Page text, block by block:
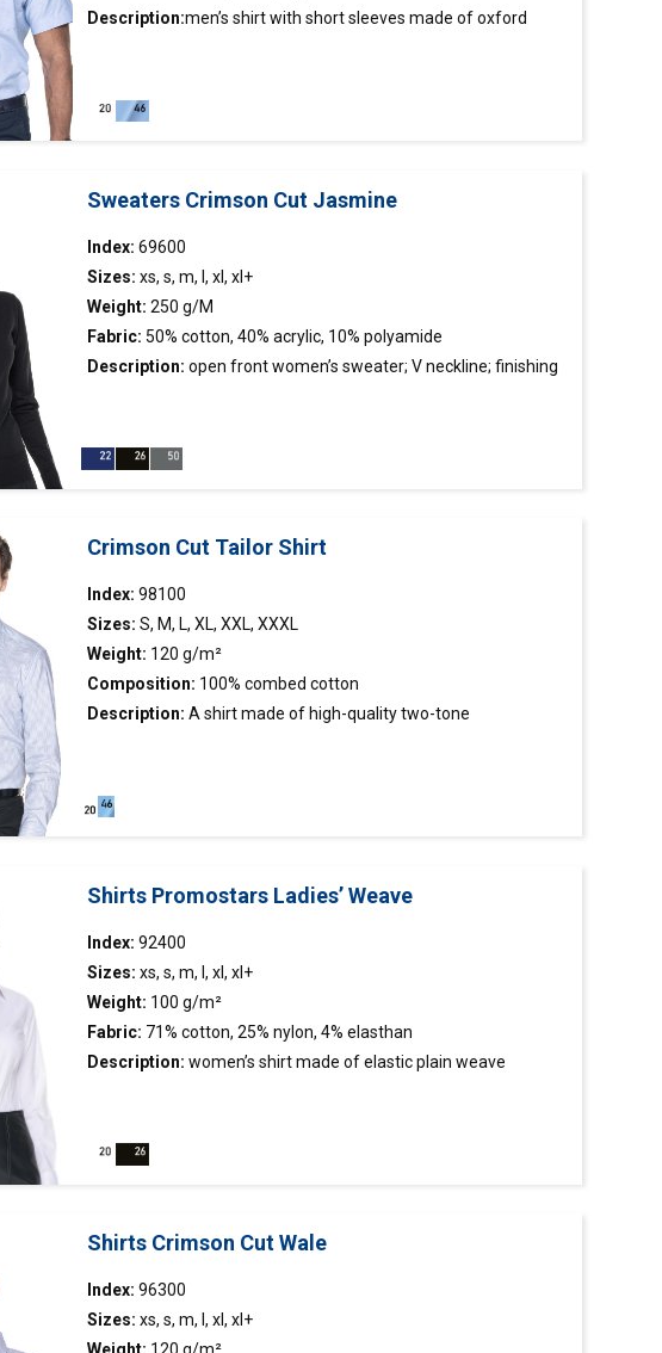
Description:men’s shirtwith short sleeves made of oxford
Sweaters Crimson Cut Jasmine
Index: 69600
Sizes: xs, s, m, l, xl, xl+
Weight: 250 g/M
Fabric: 50% cotton, 40% acrylic, 10% polyamide
Description: open front women’s sweater; V neckline; finishing
Crimson Cut Tailor Shirt
Index: 98100
Sizes: S, M, L, XL, XXL, XXXL
Weight: 120 g/m²
Composition: 100% combed cotton
Description: Ashirtmade of high-quality two-tone
Shirts Promostars Ladies’ Weave
Index: 92400
Sizes: xs, s, m, l, xl, xl+
Weight: 100 g/m²
Fabric: 71% cotton, 25% nylon, 4% elasthan
Description: women’s shirtmade of elastic plain weave
Shirts Crimson Cut Wale
Index: 96300
Sizes: xs, s, m, l, xl, xl+